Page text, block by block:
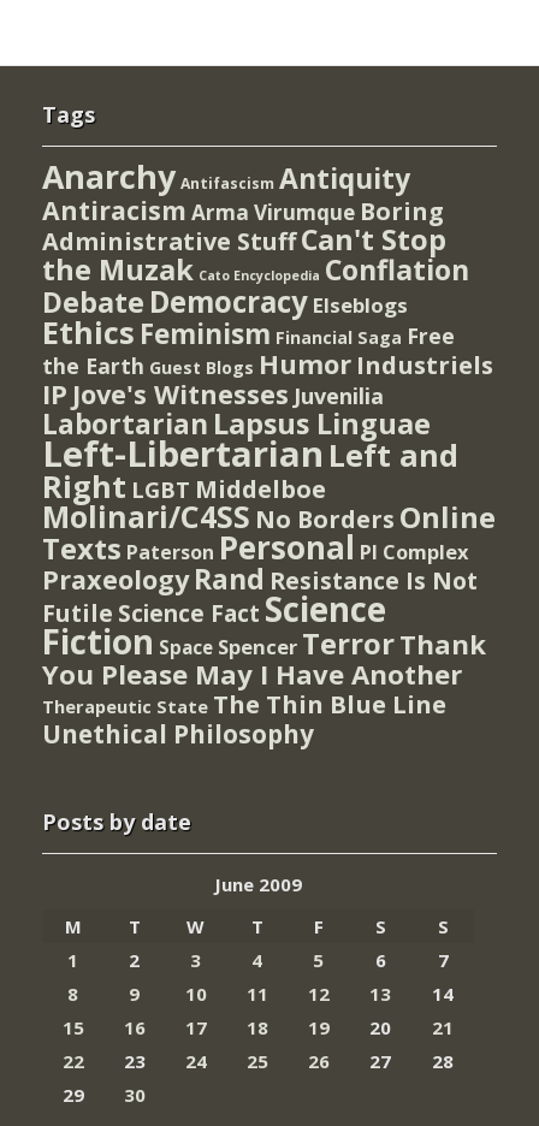
Tags
Anarchy Antifascism Antiquity
Antiracism Arma Virumque Boring
Administrative StuffCan't Stop
the Muzak Cato Encyclopedia Conflation
Debate Democracy Elseblogs
Ethics Feminism Financial Saga Free
the Earth Guest Blogs Humor Industriels
IP Jove's Witnesses Juvenilia
Labortarian Lapsus Linguae
Left-Libertarian Left and
Right LGBT Middelboe
Molinari/C4SS No Borders Online
Texts Paterson Personal PI Complex
Praxeology Rand Resistance Is Not
Futile Science Fact Science
Fiction Space Spencer TerrorThank
You Please May I Have Another
Therapeutic State The Thin Blue Line
Unethical Philosophy
Posts by date
June 2009
M
T W T F S
S
1
2 3 4 5 6
7
8
9 10 11 12 13
14
15
16 17 18 19 20
21
22
23 24 25 26 27
28
29
30